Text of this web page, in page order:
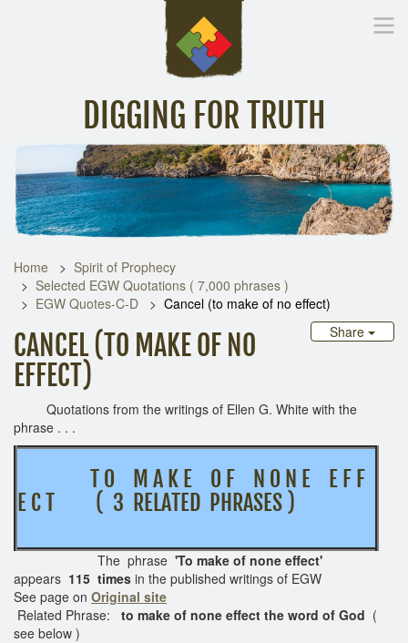
DIGGING FOR TRUTH
Inspirational Messages Digging Deeper Library
Home
Spirit of Prophecy
Selected EGW Quotations ( 7,000 phrases )
EGW Quotes-C-D
Cancel (to make of no effect)
Share
CANCEL (TO MAKE OF NO
EFFECT)
Quotations from the writings of Ellen G. White with the
phrase . . .
T O M A K E O F N O N E E F F
E C T ( 3 RELATED PHRASES )
The phrase 'To make of none effect'
appears 115 times in the published writings of EGW
See page on Original site
Related Phrase: to make of none effect the word of God (
see below )